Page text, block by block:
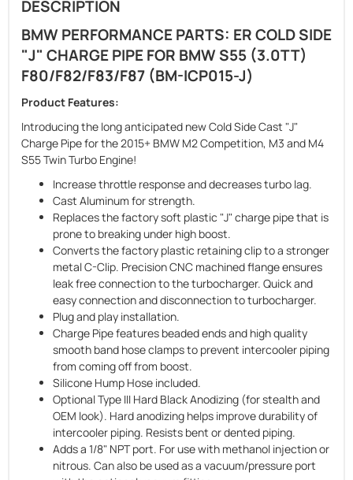
DESCRIPTION
BMW PERFORMANCE PARTS: ER COLD SIDE
"J" CHARGE PIPE FOR BMW S55 (3.0TT)
F80/F82/F83/F87 (BM-ICP015-J)
Product Features:
Introducing the long anticipated new Cold Side Cast "J"
Charge Pipe for the 2015+ BMW M2 Competition, M3 and M4
S55 Twin Turbo Engine!
Increase throttle response and decreases turbo lag.
Cast Aluminum for strength.
Replaces the factory soft plastic "J" charge pipe that is
prone to breaking under high boost.
Converts the factory plastic retaining clip to a stronger
metal C-Clip. Precision CNC machined flange ensures
leak free connection to the turbocharger. Quick and
easy connection and disconnection to turbocharger.
Plug and play installation.
Charge Pipe features beaded ends and high quality
smooth band hose clamps to prevent intercooler piping
from coming off from boost.
Silicone Hump Hose included.
Optional Type III Hard Black Anodizing (for stealth and
OEM look). Hard anodizing helps improve durability of
intercooler piping. Resists bent or dented piping.
Adds a 1/8" NPT port. For use with methanol injection or
nitrous. Can also be used as a vacuum/pressure port